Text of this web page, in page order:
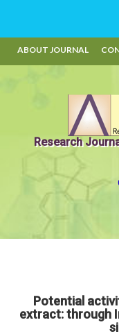
ABOUT JOURNAL
Research
Potential
extract: through